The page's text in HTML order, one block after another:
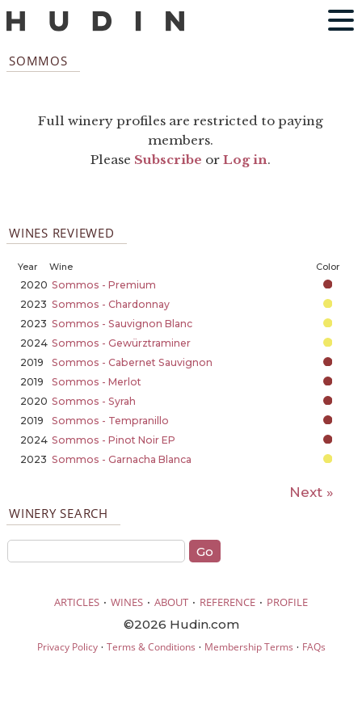
SOMMOS
Full winery profiles are restricted to paying
members.
Please Subscribe orLog in.
WINES REVIEWED
Year Wine Color
2020 Sommos - Premium
2023 Sommos - Chardonnay
2023 Sommos - Sauvignon Blanc
2024 Sommos - Gewürztraminer
2019
Sommos - Cabernet Sauvignon
2019
Sommos - Merlot
2020 Sommos - Syrah
2019
Sommos - Tempranillo
2024 Sommos - Pinot Noir EP
2023 Sommos - Garnacha Blanca
Next »
WINERY SEARCH
ARTICLES · WINES · ABOUT · REFERENCE · PROFILE
©2026 Hudin.com
Privacy Policy· Terms & Conditions · Membership Terms · FAQs